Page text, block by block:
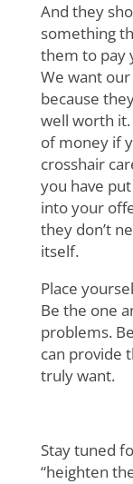
And they
something
them to pay
We want
because
well worth
of money if
crosshair
you have
into your
they don’t
itself.
Place
Be the one
problems.
can provide
truly want.
Stay tuned
“heighten